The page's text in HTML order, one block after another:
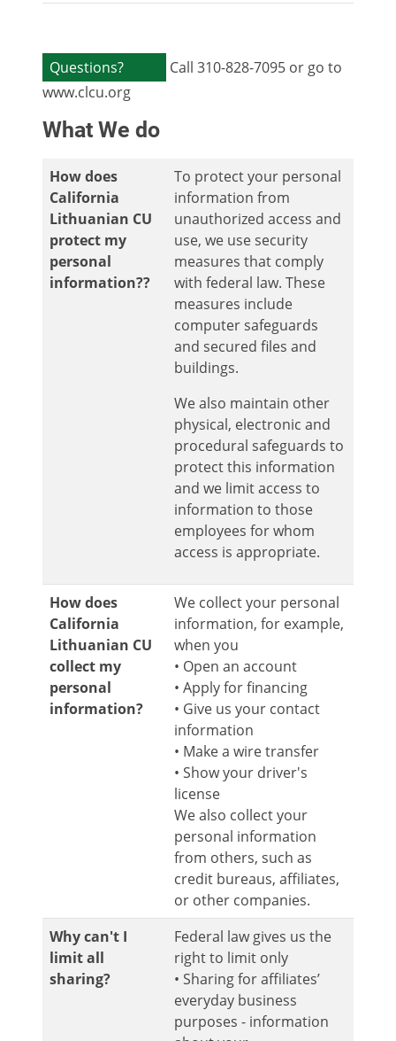
Questions?
Call 310-828-7095 or go to
www.clcu.org
What We do
How does
California
Lithuanian CU
protect my
personal
information??
To protect your personal
information from
unauthorized access and
use, we use security
measures that comply
with federal law. These
measures include
computer safeguards
and secured files and
buildings.
We also maintain other
physical, electronic and
procedural safeguards to
protect this information
and we limit access to
information to those
employees for whom
access is appropriate.
How does
California
Lithuanian CU
collect my
personal
information?
We collect your personal
information, for example,
when you
• Open an account
• Apply for financing
• Give us your contact
information
• Make a wire transfer
• Show your driver's
license
We also collect your
personal information
from others, such as
credit bureaus, affiliates,
or other companies.
Why can't I
limit all
sharing?
Federal law gives us the
right to limit only
• Sharing for affiliates’
everyday business
purposes - information